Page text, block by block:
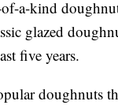
a-kind
glazed
five years.
doughnuts